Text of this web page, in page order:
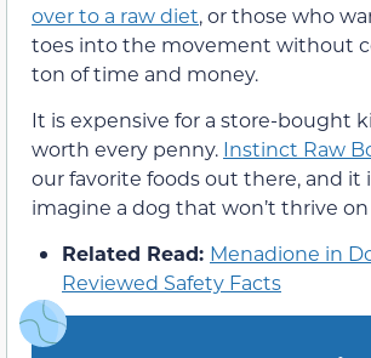
over to a raw diet, or those who
toes into the movement without
ton of time and money.
It is expensive for a store-bought
worth every penny. Instinct Raw
our favorite foods out there, and it
imagine a dog that won’t thrive
Related Read: Menadione in
Reviewed Safety Facts